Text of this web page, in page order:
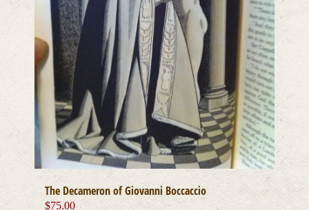
The Decameron of Giovanni Boccaccio
$75.00